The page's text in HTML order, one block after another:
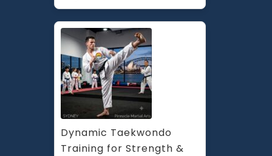
Dynamic Taekwondo
Training for Strength &